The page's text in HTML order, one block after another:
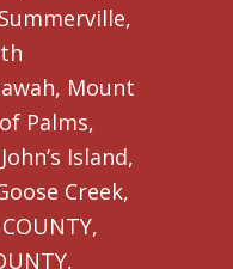
Mount
Palms,
Island,
Creek,